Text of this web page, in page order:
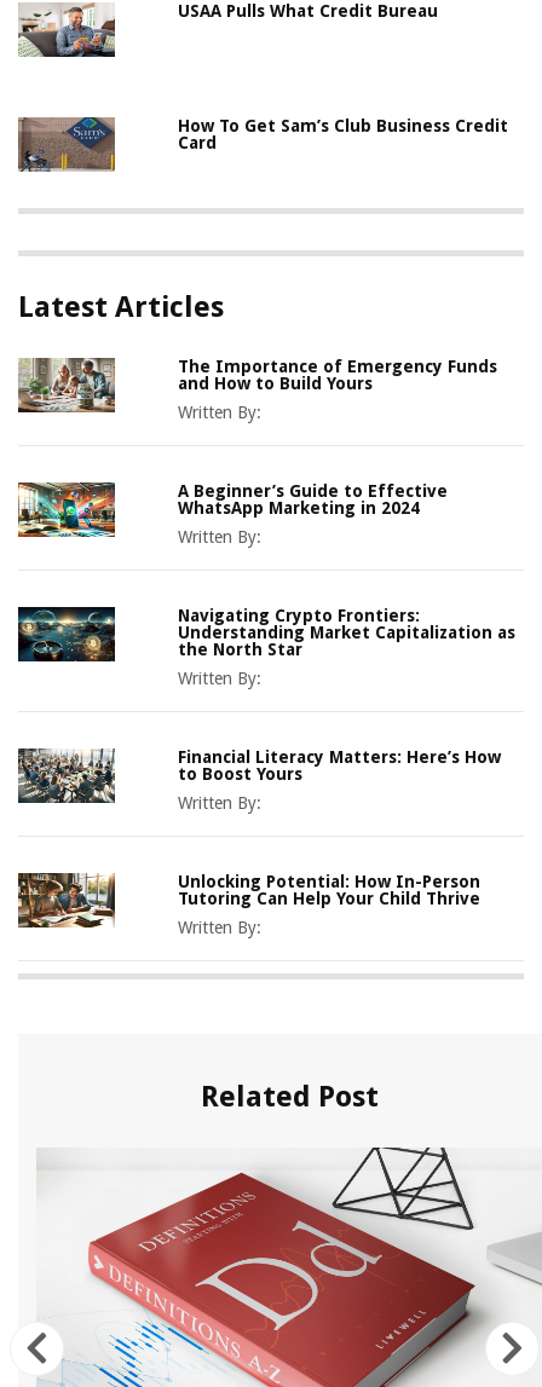
USAA Pulls What Credit Bureau
How To Get Sam’s Club Business Credit
Card
Latest Articles
The Importance of Emergency Funds
and How to Build Yours
Written By:
A Beginner’s Guide to Effective
WhatsApp Marketing in 2024
Written By:
Navigating Crypto Frontiers:
Understanding Market Capitalization as
the North Star
Written By:
Financial Literacy Matters: Here’s How
to Boost Yours
Written By:
Unlocking Potential: How In-Person
Tutoring Can Help Your Child Thrive
Written By:
Related Post